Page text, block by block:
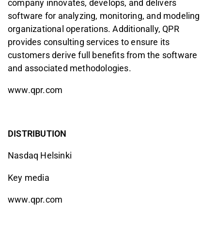
company innovates, develops, and delivers
software for analyzing, monitoring, and modeling
organizational operations. Additionally, QPR
provides consulting services to ensure its
customers derive full benefits from the software
and associated methodologies.
www.qpr.com
DISTRIBUTION
Nasdaq Helsinki
Key media
www.qpr.com